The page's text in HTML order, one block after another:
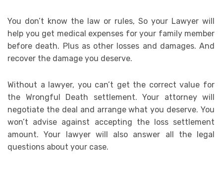
You don’t know the law or rules, So your Lawyer will
help you get medical expenses for your family member
before death. Plus as other losses and damages. And
recover the damage you deserve.
Without a lawyer, you can’t get the correct value for
the Wrongful Death settlement. Your attorney will
negotiate the deal and arrange what you deserve. You
won’t advise against accepting the loss settlement
amount. Your lawyer will also answer all the legal
questions about your case.